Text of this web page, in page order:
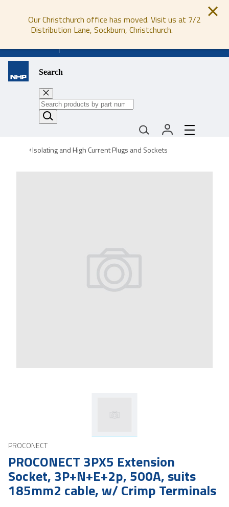
Our Christchurch office has moved. Visit us at 7/2
Distribution Lane, Sockburn, Christchurch.
Search
Isolating and High Current Plugs and Sockets
PROCONECT
PROCONECT 3PX5 Extension
Socket, 3P+N+E+2p, 500A, suits
185mm2 cable, w/ Crimp Terminals